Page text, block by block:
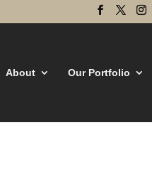
About Our Portfolio